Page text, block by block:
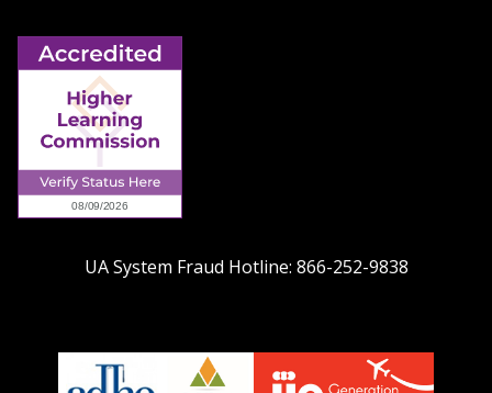
UA System Fraud Hotline: 866-252-9838